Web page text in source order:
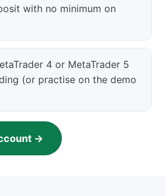
with no minimum on
4 or MetaTrader 5
(or practise on the demo
→